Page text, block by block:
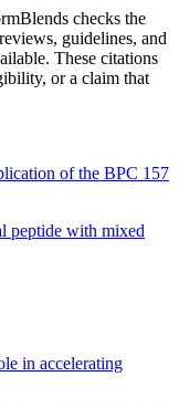
checks the
guidelines, and
These citations
or a claim that
of the BPC 157
peptide with mixed
in accelerating